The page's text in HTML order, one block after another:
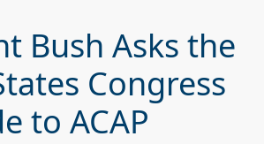
Bush Asks the
Congress
to ACAP